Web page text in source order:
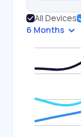
All Devices
6 Months